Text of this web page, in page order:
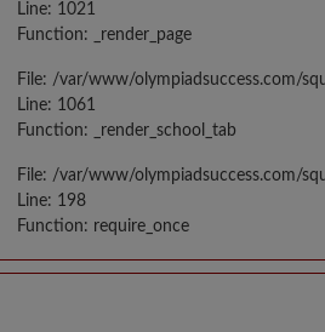
Line: 1021
Function: _render_page
File: /var/www/olympiadsuccess.com/
Line: 1061
Function: _render_school_tab
File: /var/www/olympiadsuccess.com/
Line: 198
Function: require_once